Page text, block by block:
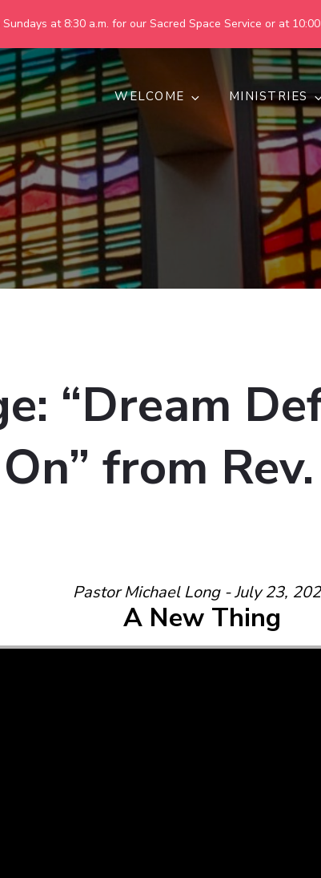
Sundays at 8:30 a.m. for our Sacred Space Service or at
United Methodist
we are making God's world more peaceful, just,
WELCOME MINISTRIES
“Dream
from
Pastor Michael Long - July 23,
A New Thing